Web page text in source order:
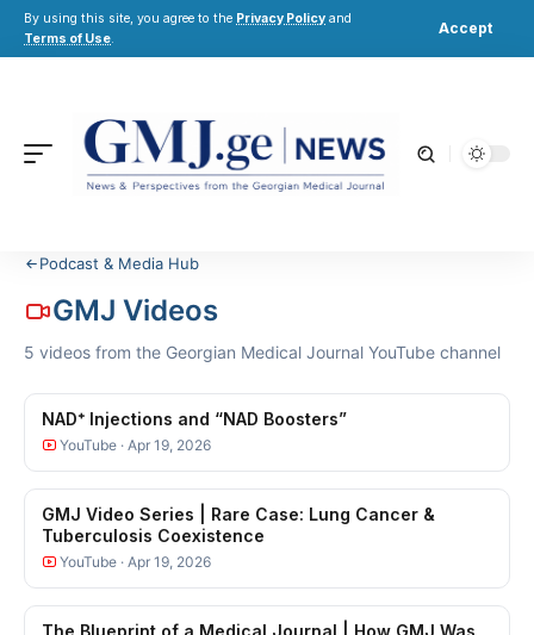
By using this site, you agree to the Privacy Policy and
Terms of Use.
Accept
Podcast & Media Hub
GMJ Videos
5 videos from the Georgian Medical Journal YouTube channel
NAD⁺ Injections and “NAD Boosters”
YouTube · Apr 19, 2026
GMJ Video Series | Rare Case: Lung Cancer &
Tuberculosis Coexistence
YouTube · Apr 19, 2026
The Blueprint of a Medical Journal | How GMJ Was